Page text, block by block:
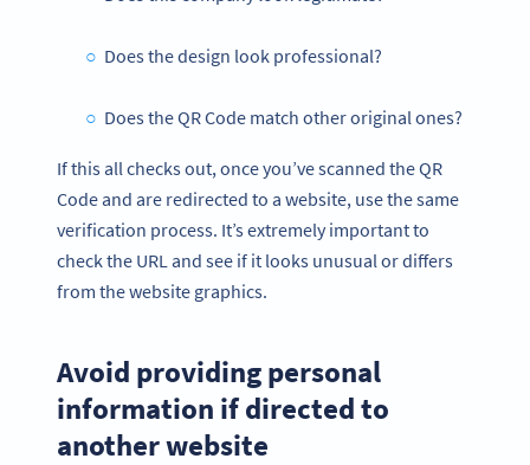
Does the design look professional?
Does the QR Code match other original ones?
If this all checks out, once you’ve scanned the QR
Code and are redirected to a website, use the same
verification process. It’s extremely important to
check the URL and see if it looks unusual or differs
from the website graphics.
Avoid providing personal
information if directed to
another website